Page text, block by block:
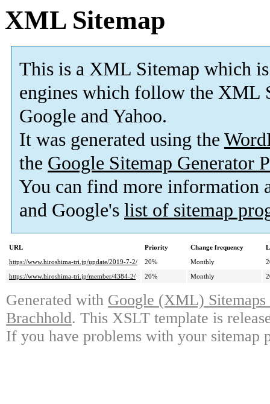
XML Sitemap
This is a XML Sitemap which is
engines which follow the XML
Google and Yahoo.
It was generated using the
the Google Sitemap Generator
You can find more information
and Google's list of sitemap
URL Priority Change frequency
https://www.hiroshima-tri.jp/update/2019-7-2/
20% Monthly
https://www.hiroshima-tri.jp/member/4384-2/
20% Monthly
Generated with Google (XML)
Brachhold. This XSLT template is
If you have problems with your sitemap